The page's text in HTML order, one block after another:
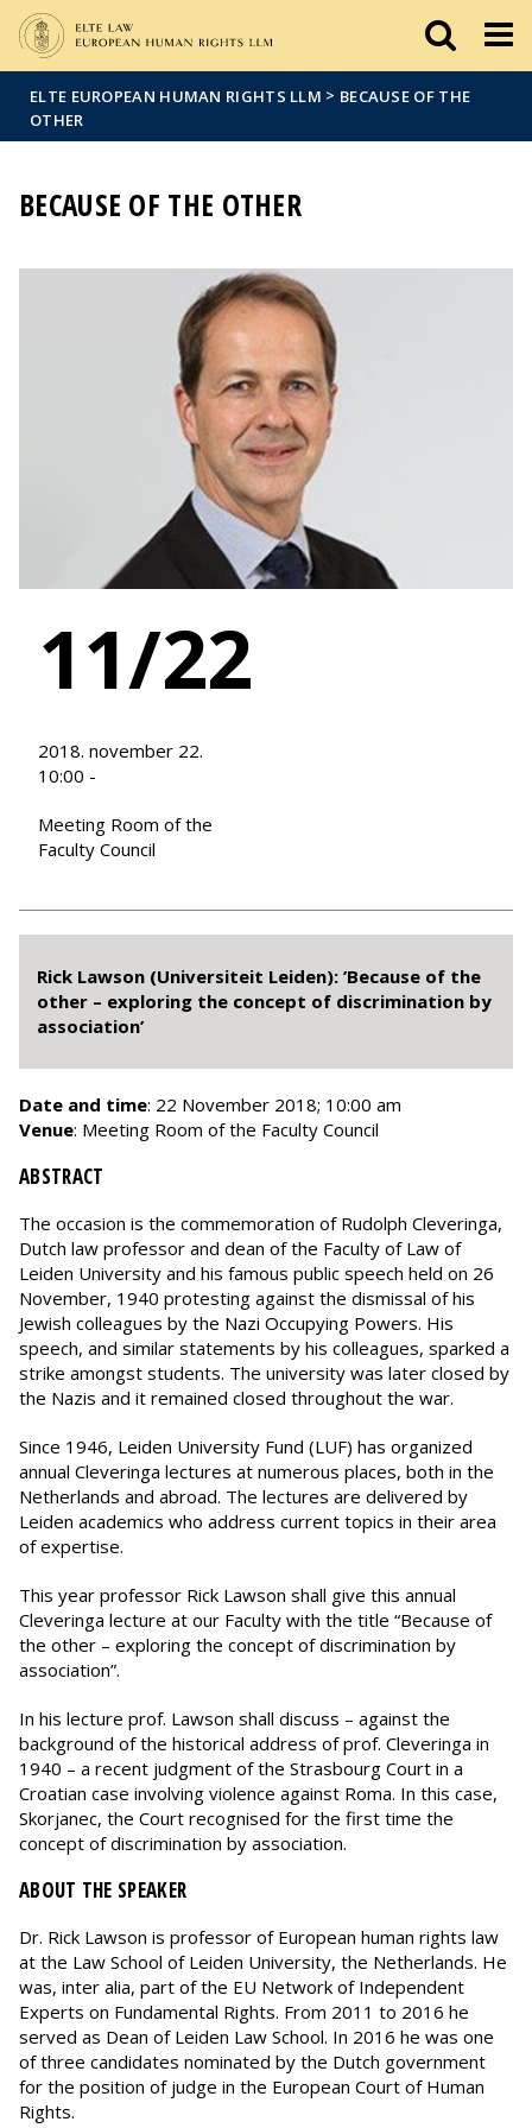
sajtóban
ELTE EUROPEAN HUMAN RIGHTS LLM > BECAUSE OF THE
OTHER
BECAUSE OF THE OTHER
11/22
2018. november 22.
10:00 -
Meeting Room of the
Faculty Council
Rick Lawson (Universiteit Leiden): ’Because of the
other – exploring the concept of discrimination by
association’
Date and time: 22 November 2018; 10:00 am
Venue: Meeting Room of the Faculty Council
ABSTRACT
The occasion is the commemoration of Rudolph Cleveringa,
Dutch law professor and dean of the Faculty of Law of
Leiden University and his famous public speech held on 26
November, 1940 protesting against the dismissal of his
Jewish colleagues by the Nazi Occupying Powers. His
speech, and similar statements by his colleagues, sparked a
strike amongst students. The university was later closed by
the Nazis and it remained closed throughout the war.
Since 1946, Leiden University Fund (LUF) has organized
annual Cleveringa lectures at numerous places, both in the
Netherlands and abroad. The lectures are delivered by
Leiden academics who address current topics in their area
of expertise.
This year professor Rick Lawson shall give this annual
Cleveringa lecture at our Faculty with the title “Because of
the other – exploring the concept of discrimination by
association”.
In his lecture prof. Lawson shall discuss – against the
background of the historical address of prof. Cleveringa in
1940 – a recent judgment of the Strasbourg Court in a
Croatian case involving violence against Roma. In this case,
Skorjanec, the Court recognised for the first time the
concept of discrimination by association.
ABOUT THE SPEAKER
Dr. Rick Lawson is professor of European human rights law
at the Law School of Leiden University, the Netherlands. He
was, inter alia, part of the EU Network of Independent
Experts on Fundamental Rights. From 2011 to 2016 he
served as Dean of Leiden Law School. In 2016 he was one
of three candidates nominated by the Dutch government
for the position of judge in the European Court of Human
Rights.